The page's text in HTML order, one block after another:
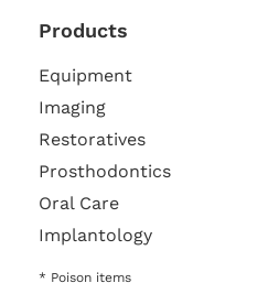
Products
Equipment
Imaging
Restoratives
Prosthodontics
Oral Care
Implantology
* Poison items